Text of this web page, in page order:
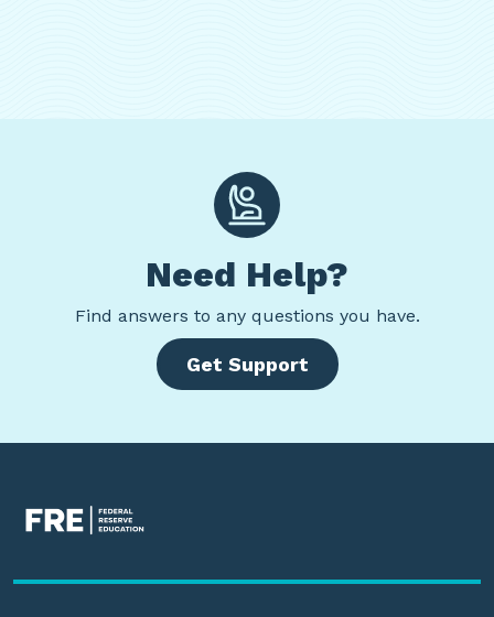
Need Help?
Find answers to any questions you have.
Get Support